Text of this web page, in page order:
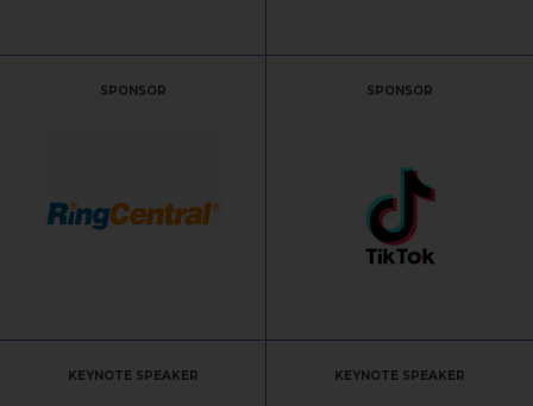
SPONSOR SPONSOR
KEYNOTE SPEAKER KEYNOTE SPEAKER